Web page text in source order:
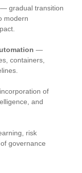
— gradual transition
modern
—
containers,
of
and
risk
governance